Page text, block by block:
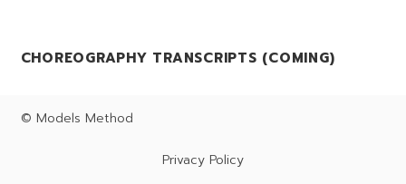
CHOREOGRAPHY TRANSCRIPTS (COMING)
© Models Method
Privacy Policy